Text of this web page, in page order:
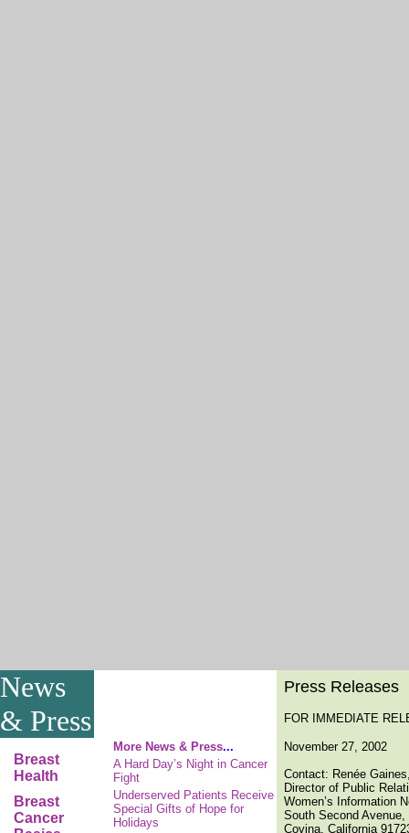
News
& Press
Breast
Health
Breast
Cancer
More News & Press...
A Hard Day’s Night in Cancer
Fight
Underserved Patients Receive
Special Gifts of Hope for
Holidays
Press Releases
FOR IMMEDIATE
November 27, 2002
Contact: Renée
Director of Public
Women’s Information
South Second
Covina, California